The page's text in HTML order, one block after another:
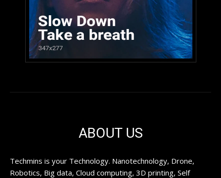
ABOUT US
Techmins is your Technology. Nanotechnology, Drone,
Robotics, Big data, Cloud computing, 3D printing, Self